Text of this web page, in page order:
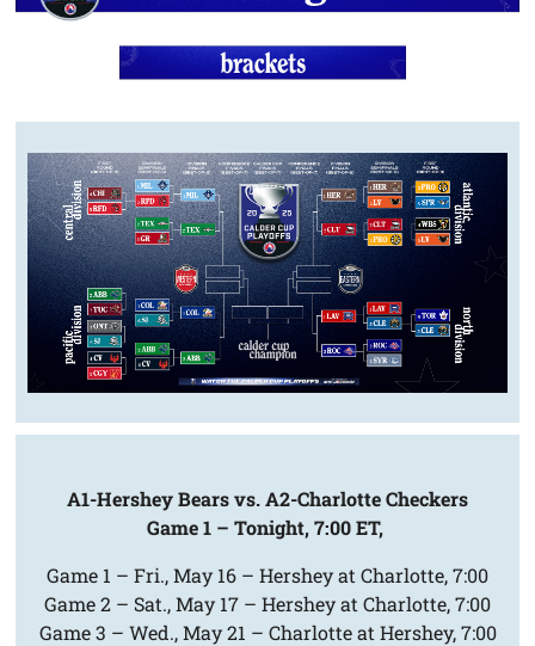
A1-Hershey Bears vs. A2-Charlotte Checkers
Game 1 – Tonight, 7:00 ET,
Game 1 – Fri., May 16 – Hershey at Charlotte, 7:00
Game 2 – Sat., May 17 – Hershey at Charlotte, 7:00
Game 3 – Wed., May 21 – Charlotte at Hershey, 7:00